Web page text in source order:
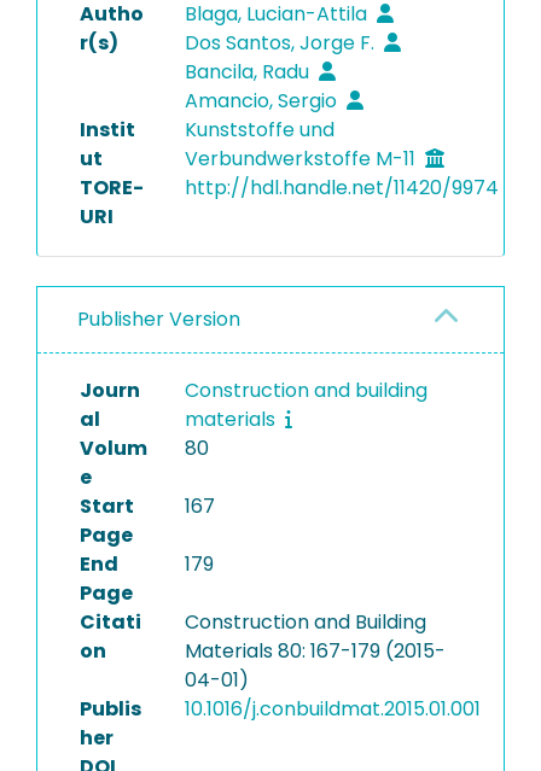
Autho
r(s)
Blaga, Lucian-Attila
Dos Santos, Jorge F.
Bancila, Radu
Amancio, Sergio
Instit
ut
Kunststoffe und
Verbundwerkstoffe M-11
TORE-
URI
http://hdl.handle.net/11420/9974
Publisher Version
Journ
al
Construction and building
materials
Volum
e
80
Start
Page
167
End
Page
179
Citati
on
Construction and Building
Materials 80: 167-179 (2015-
04-01)
Publis
her
10.1016/j.conbuildmat.2015.01.001